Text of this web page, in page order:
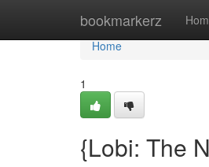
bookmarkerz
Home
Home
1
{Lobi: The